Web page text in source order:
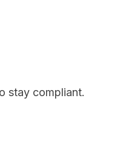
stay compliant.